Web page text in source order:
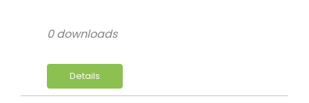
Details
0 downloads